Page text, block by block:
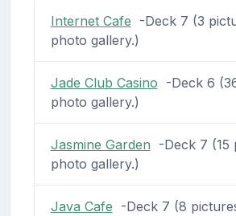
Internet Cafe -Deck 7 (3
photo gallery.)
Jade Club Casino -Deck 6
photo gallery.)
Jasmine Garden -Deck 7 (15
photo gallery.)
Java Cafe -Deck 7 (8